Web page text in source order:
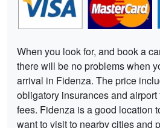
When you look for, and book a
there will be no problems when
arrival in Fidenza. The price
obligatory insurances and
fees. Fidenza is a good location
want to visit to nearby cities and